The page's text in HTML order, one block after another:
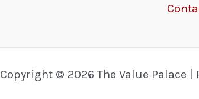
Copyright © 2026 The Value Palace |